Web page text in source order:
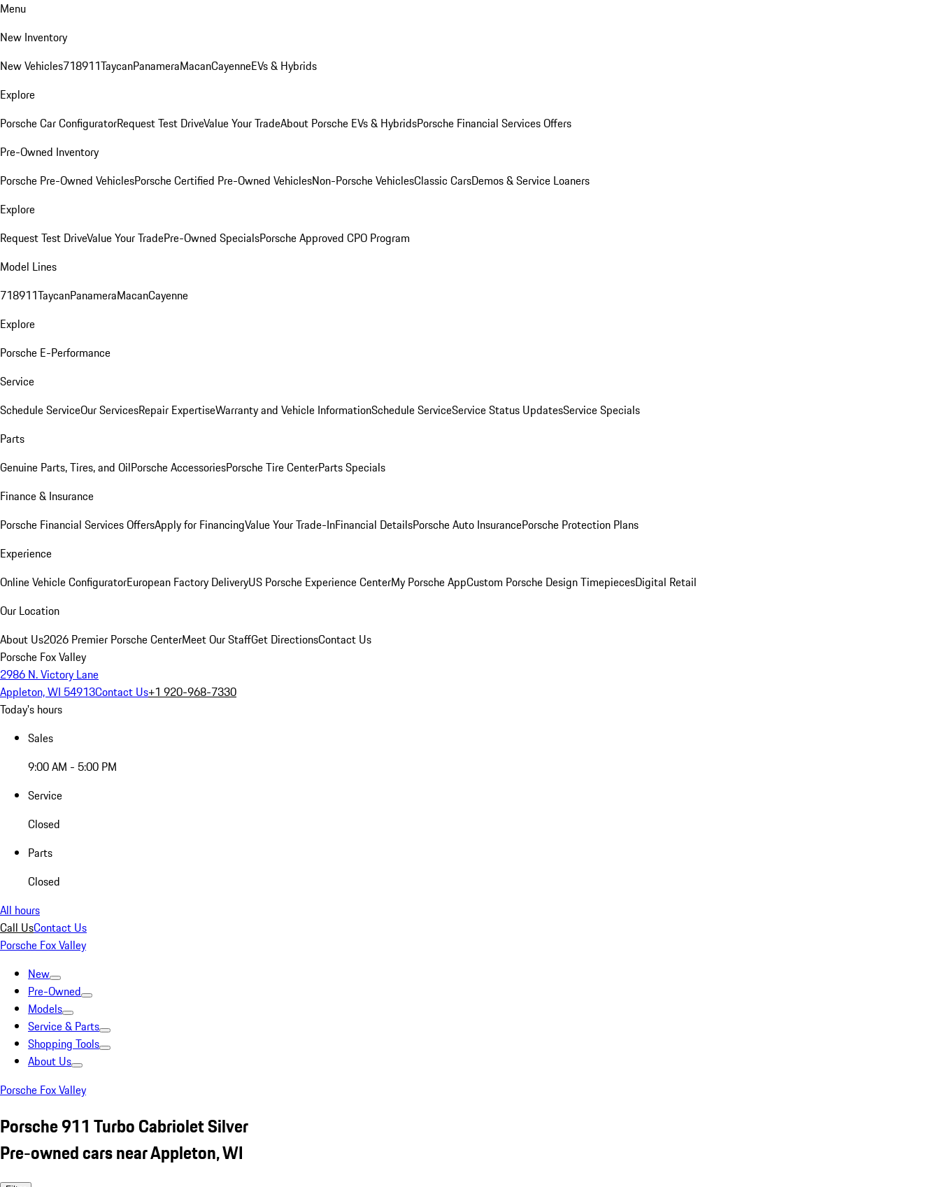
Menu
New Inventory
New Vehicles718911TaycanPanameraMacanCayenneEVs & Hybrids
Explore
Porsche Car ConfiguratorRequest Test DriveValue Your TradeAbout Porsche EVs & HybridsPorsche Financial Services Offers
Pre-Owned Inventory
Porsche Pre-Owned VehiclesPorsche Certified Pre-Owned VehiclesNon-Porsche VehiclesClassic CarsDemos & Service Loaners
Explore
Request Test DriveValue Your TradePre-Owned SpecialsPorsche Approved CPO Program
Model Lines
718911TaycanPanameraMacanCayenne
Explore
Porsche E-Performance
Service
Schedule ServiceOur ServicesRepair ExpertiseWarranty and Vehicle InformationSchedule ServiceService Status UpdatesService Specials
Parts
Genuine Parts, Tires, and OilPorsche AccessoriesPorsche Tire CenterParts Specials
Finance & Insurance
Porsche Financial Services OffersApply for FinancingValue Your Trade-InFinancial DetailsPorsche Auto InsurancePorsche Protection Plans
Experience
Online Vehicle ConfiguratorEuropean Factory DeliveryUS Porsche Experience CenterMy Porsche AppCustom Porsche Design TimepiecesDigital Retail
Our Location
About Us2026 Premier Porsche CenterMeet Our StaffGet DirectionsContact Us
Porsche Fox Valley
2986 N. Victory Lane
Appleton, WI 54913Contact Us+1 920-968-7330
Today's hours
Sales
9:00 AM - 5:00 PM
Service
Closed
Parts
Closed
All hours
Call UsContact Us
Porsche Fox Valley
New
Pre-Owned
Models
Service & Parts
Shopping Tools
About Us
Porsche Fox Valley
Porsche 911 Turbo Cabriolet Silver
Pre-owned cars near Appleton, WI